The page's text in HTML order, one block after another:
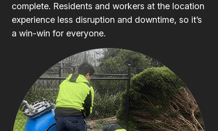
complete. Residents and workers at the location
experience less disruption and downtime, so it’s
a win-win for everyone.